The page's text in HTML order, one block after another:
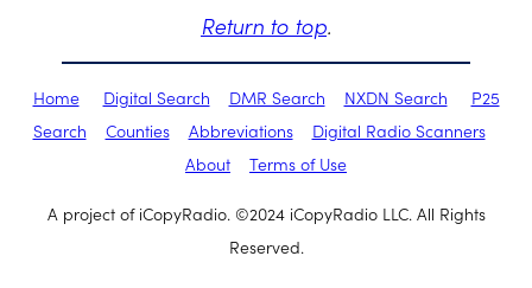
Return to top.
Home Digital Search DMR Search NXDN Search
P25
Search
Counties Abbreviations
Digital Radio Scanners
About
Terms of Use
A project of iCopyRadio. ©2024 iCopyRadio LLC. All Rights
Reserved.